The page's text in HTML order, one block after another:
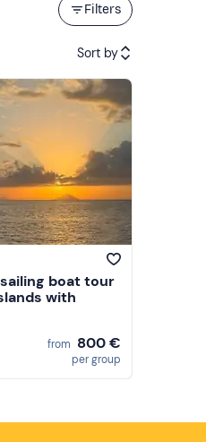
Filters
Sort by
Featured
Price (low to high)
Price (high to low)
Reviews
boat tour
with
from 800 €
per group